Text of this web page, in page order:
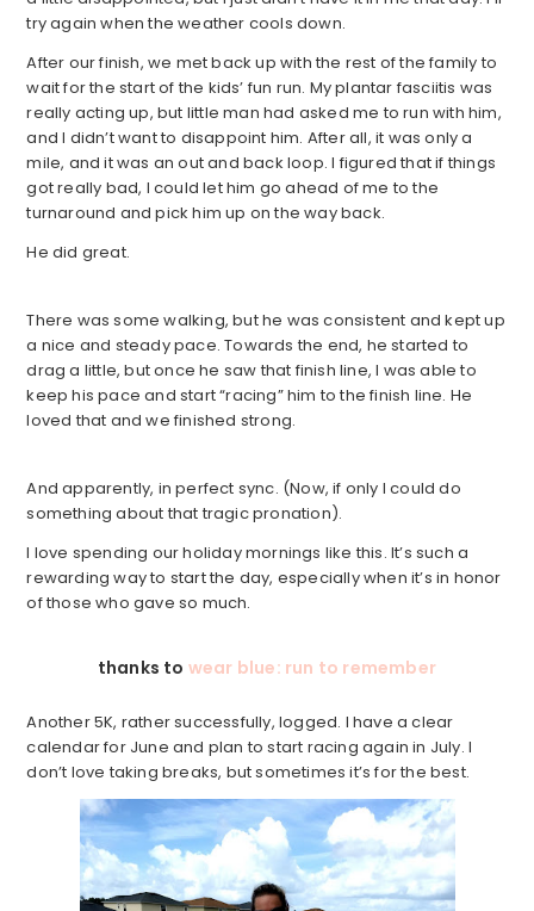
try again when the weather cools down.
After our finish, we met back up with the rest of the family to
wait for the start of the kids’ fun run. My plantar fasciitis was
really acting up, but little man had asked me to run with him,
and I didn’t want to disappoint him. After all, it was only a
mile, and it was an out and back loop. I figured that if things
got really bad, I could let him go ahead of me to the
turnaround and pick him up on the way back.
He did great.
There was some walking, but he was consistent and kept up
a nice and steady pace. Towards the end, he started to
drag a little, but once he saw that finish line, I was able to
keep his pace and start “racing” him to the finish line. He
loved that and we finished strong.
And apparently, in perfect sync. (Now, if only I could do
something about that tragic pronation).
I love spending our holiday mornings like this. It’s such a
rewarding way to start the day, especially when it’s in honor
of those who gave so much.
thanks to wear blue: run to remember
Another 5K, rather successfully, logged. I have a clear
calendar for June and plan to start racing again in July. I
don’t love taking breaks, but sometimes it’s for the best.